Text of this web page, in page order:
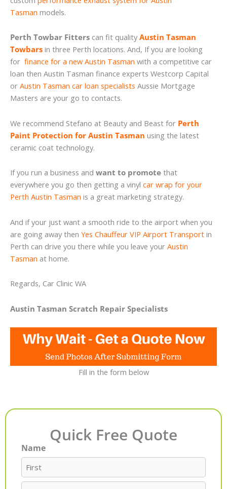
Tasman models.
Perth Towbar Fitters can fit quality Austin Tasman
Towbars in three Perth locations. And, If you are looking
for finance for a new Austin Tasman with a competitive car
loan then Austin Tasman finance experts Westcorp Capital
or Austin Tasman car loan specialists Aussie Mortgage
Masters are your go to contacts.
We recommend Stefano at Beauty and Beast for Perth
Paint Protection for Austin Tasman using the latest
ceramic coat technology.
If you run a business and want to promote that
everywhere you go then getting a vinyl car wrap for your
Perth Austin Tasman is a great marketing strategy.
And if your just want a smooth ride to the airport when you
are going away then Yes Chauffeur VIP Airport Transport in
Perth can drive you there while you leave your Austin
Tasman at home.
Regards, Car Clinic WA
Austin Tasman Scratch Repair Specialists
Fill in the form below
Quick Free Quote
Name
First
Last